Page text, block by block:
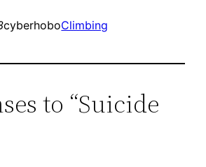
cyberhoboClimbing
to “Suicide